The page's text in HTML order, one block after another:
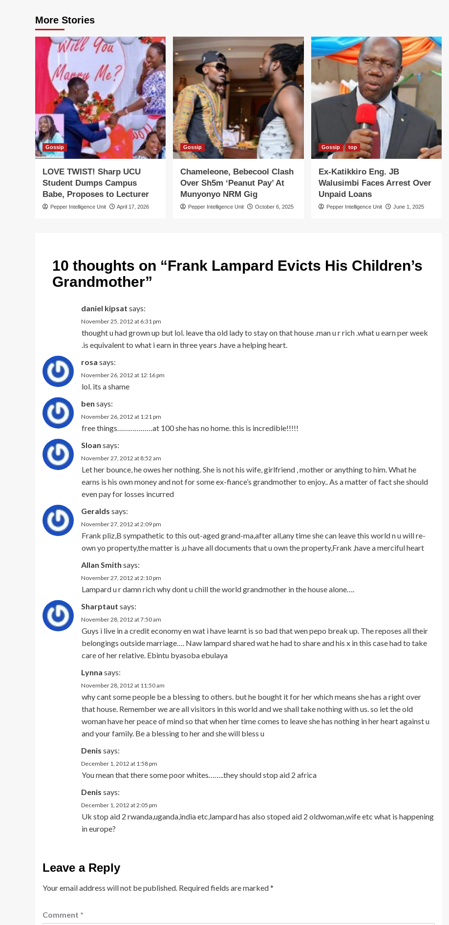
More Stories
Gossip
LOVE TWIST! Sharp UCU
Student Dumps Campus
Babe, Proposes to Lecturer
Pepper Intelligence Unit April 17, 2026
Gossip
Chameleone, Bebecool Clash
Over Sh5m ‘Peanut Pay’ At
Munyonyo NRM Gig
Pepper Intelligence Unit October 6, 2025
Gossip top
Ex-Katikkiro Eng. JB
Walusimbi Faces Arrest Over
Unpaid Loans
Pepper Intelligence Unit June 1, 2025
10 thoughts on “Frank Lampard Evicts His Children’s
Grandmother”
daniel kipsat says:
November 25, 2012 at 6:31 pm
thought u had grown up but lol. leave tha old lady to stay on that house .man u r rich .what u earn per week
.is equivalent to what i earn in three years .have a helping heart.
rosa says:
November 26, 2012 at 12:16 pm
lol. its a shame
ben says:
November 26, 2012 at 1:21 pm
free things………………at 100 she has no home. this is incredible!!!!!
Sloan says:
November 27, 2012 at 8:52 am
Let her bounce, he owes her nothing. She is not his wife, girlfriend , mother or anything to him. What he
earns is his own money and not for some ex-fiance’s grandmother to enjoy.. As a matter of fact she should
even pay for losses incurred
Geralds says:
November 27, 2012 at 2:09 pm
Frank pliz,B sympathetic to this out-aged grand-ma,after all,any time she can leave this world n u will re-
own yo property,the matter is ,u have all documents that u own the property,Frank ,have a merciful heart
Allan Smith says:
November 27, 2012 at 2:10 pm
Lampard u r damn rich why dont u chill the world grandmother in the house alone….
Sharptaut says:
November 28, 2012 at 7:50 am
Guys i live in a credit economy en wat i have learnt is so bad that wen pepo break up. The reposes all their
belongings outside marriage…. Naw lampard shared wat he had to share and his x in this case had to take
care of her relative. Ebintu byasoba ebulaya
Lynna says:
November 28, 2012 at 11:50 am
why cant some people be a blessing to others. but he bought it for her which means she has a right over
that house. Remember we are all visitors in this world and we shall take nothing with us. so let the old
woman have her peace of mind so that when her time comes to leave she has nothing in her heart against u
and your family. Be a blessing to her and she will bless u
Denis says:
December 1, 2012 at 1:58 pm
You mean that there some poor whites……..they should stop aid 2 africa
Denis says:
December 1, 2012 at 2:05 pm
Uk stop aid 2 rwanda,uganda,india etc,lampard has also stoped aid 2 oldwoman,wife etc what is happening
in europe?
Leave a Reply
Your email address will not be published. Required fields are marked*
Comment *